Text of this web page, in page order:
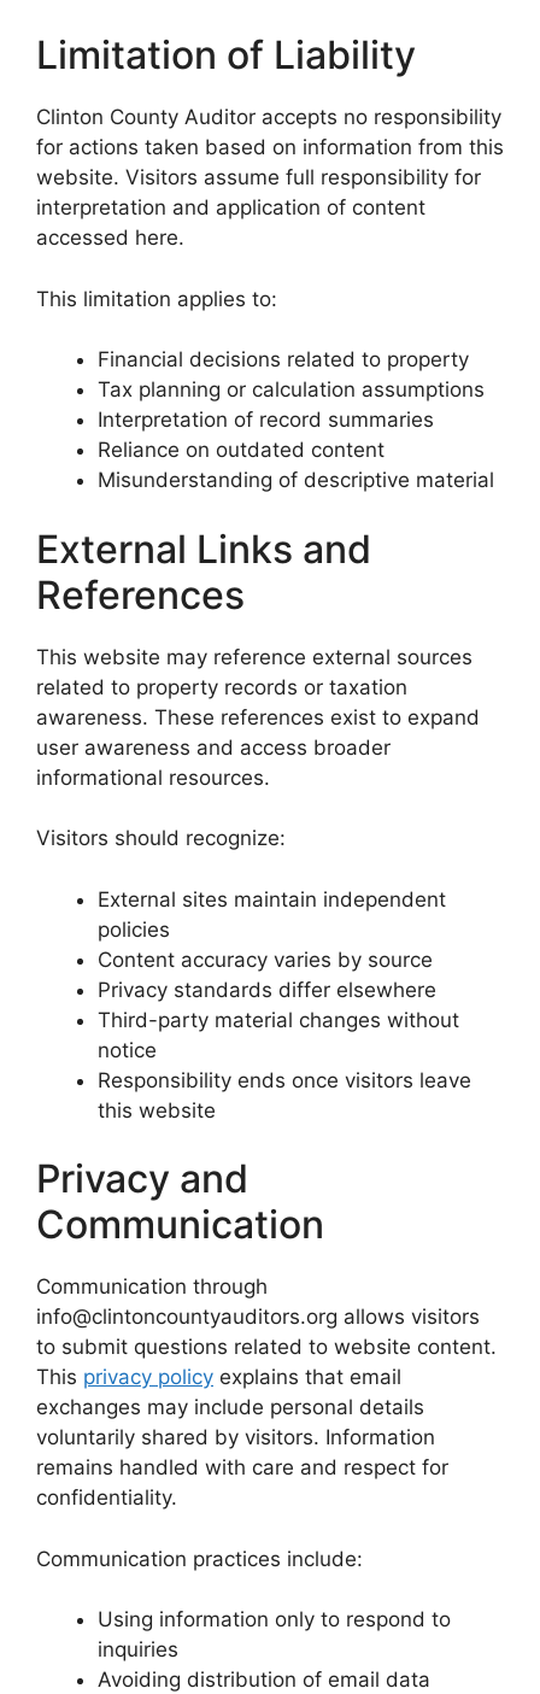
Limitation of Liability
Clinton County Auditor accepts no responsibility
for actions taken based on information from this
website. Visitors assume full responsibility for
interpretation and application of content
accessed here.
This limitation applies to:
Financial decisions related to property
Tax planning or calculation assumptions
Interpretation of record summaries
Reliance on outdated content
Misunderstanding of descriptive material
External Links and
References
This website may reference external sources
related to property records or taxation
awareness. These references exist to expand
user awareness and access broader
informational resources.
Visitors should recognize:
External sites maintain independent
policies
Content accuracy varies by source
Privacy standards differ elsewhere
Third-party material changes without
notice
Responsibility ends once visitors leave
this website
Privacy and
Communication
Communication through
info@clintoncountyauditors.org allows visitors
to submit questions related to website content.
This privacy policy explains that email
exchanges may include personal details
voluntarily shared by visitors. Information
remains handled with care and respect for
confidentiality.
Communication practices include:
Using information only to respond to
inquiries
Avoiding distribution of email data